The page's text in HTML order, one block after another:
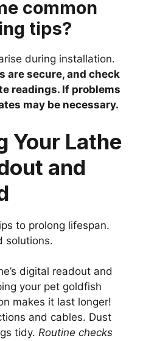
common
tips?
during installation.
are secure, and check
readings. If problems
may be necessary.
Your Lathe
and
to prolong lifespan.
solutions.
digital readout and
your pet goldfish
makes it last longer!
and cables. Dust
tidy. Routine checks